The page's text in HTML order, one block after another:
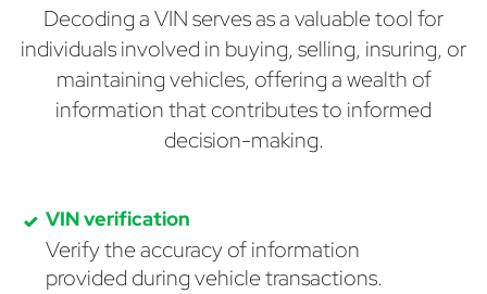
Decoding a VIN serves as a valuable tool for
individuals involved in buying, selling, insuring, or
maintaining vehicles, offering a wealth of
information that contributes to informed
decision-making.
VIN verification
Verify the accuracy of information
provided during vehicle transactions.